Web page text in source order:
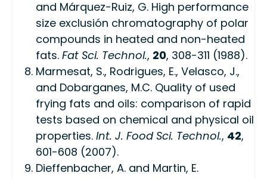
and Márquez-Ruiz, G. High performance
size exclusión chromatography of polar
compounds in heated and non-heated
fats. Fat Sci. Technol., 20, 308-311 (1988).
Marmesat, S., Rodrigues, E., Velasco, J.,
and Dobarganes, M.C. Quality of used
frying fats and oils: comparison of rapid
tests based on chemical and physical oil
properties. Int. J. Food Sci. Technol., 42,
601-608 (2007).
Dieffenbacher, A. and Martin, E.